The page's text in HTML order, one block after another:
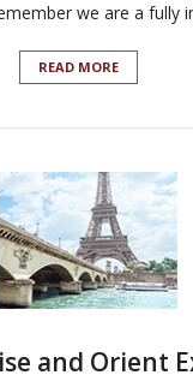
we are a fully
READ MORE
and Orient